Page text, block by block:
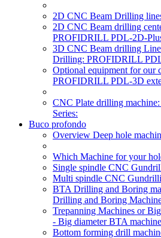
2D CNC Beam Drilling
2D CNC Beam drilling
PROFIDRILL PDL-2D-
3D CNC Beam drilling
Drilling: PROFIDRILL
Optional equipment for our
PROFIDRILL PDL-3D
CNC Plate drilling
Series:
Buco profondo
Overview Deep hole
Which Machine for your
Single spindle CNC
Multi spindle CNC
BTA Drilling and Boring
Drilling and Boring
Trepanning Machines or
- Big diameter BTA machine
Bottom forming drill